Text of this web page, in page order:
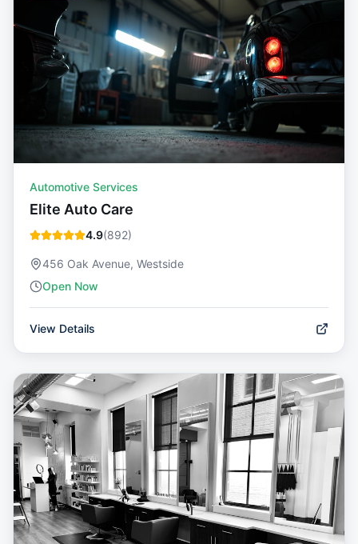
Automotive Services
Elite Auto Care
4.9(892)
456 Oak Avenue, Westside
Open Now
View Details